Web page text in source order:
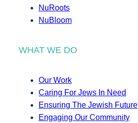
NuRoots
NuBloom
WHAT WE DO
Our Work
Caring For Jews In Need
Ensuring The Jewish Future
Engaging Our Community